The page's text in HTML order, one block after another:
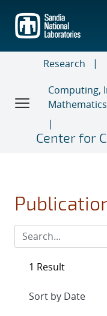
main
content
Research
Computing,
Mathematics
Center for
1 Result